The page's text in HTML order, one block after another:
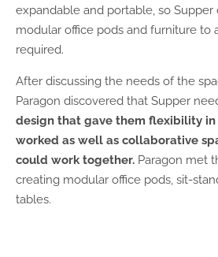
expandable and portable, so
modular office pods and furniture to
required.
After discussing the needs of the
Paragon discovered that Supper
design that gave them flexibility
worked as well as collaborative
could work together. Paragon met
creating modular office pods, sit-
tables.